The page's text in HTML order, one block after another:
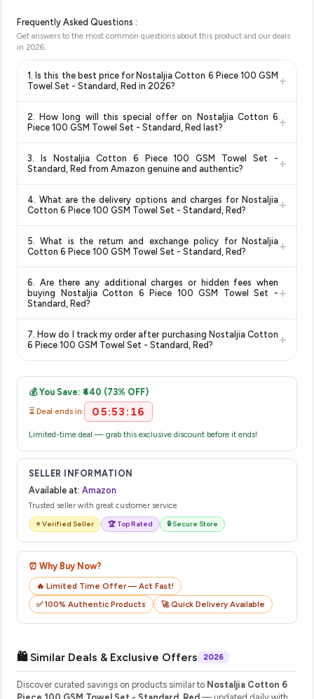
Frequently Asked Questions :
Get answers to the most common questions about this product and our deals
in 2026
1. Is this the best price for Nostaljia Cotton 6 Piece 100 GSM
Towel Set - Standard, Red in 2026?
+
monitors prices across all major e-commerce platforms
including Amazon, Flipkart, and other leading retailers to
Cotton 6 Piece 100 GSM Towel Set - Standard, Red
available in 2026. We update our prices every hour to reflect
confidence knowing you're getting the lowest price
2. How long will this special offer on Nostaljia Cotton 6
Piece 100 GSM Towel Set - Standard, Red last?
+
change at any time. We recommend placing your order as
soon as possible to lock in the current price. Our system
deal.
3. Is Nostaljia Cotton 6 Piece 100 GSM Towel Set -
Standard, Red from Amazon genuine and authentic?
+
and are 100% genuine. You can also look for the "Fulfilled by
4. What are the delivery options and charges for Nostaljia
Cotton 6 Piece 100 GSM Towel Set - Standard, Red?
+
typically offers free delivery for Prime members and on
orders above a certain value. Check the product listing page
delivery dates for your pin code.
5. What is the return and exchange policy for Nostaljia
Cotton 6 Piece 100 GSM Towel Set - Standard, Red?
+
category. We recommend checking the return policy directly
on the Amazon product page before purchasing, as it will
item.
6. Are there any additional charges or hidden fees when
buying Nostaljia Cotton 6 Piece 100 GSM Towel Set -
Standard, Red?
+
no hidden fees. Any applicable delivery charges will be
displayed at checkout on the retailer's website before you
7. How do I track my order after purchasing Nostaljia Cotton
6 Piece 100 GSM Towel Set - Standard, Red?
+
email from Amazon with a tracking ID. You can use that ID on
their website or app to track your delivery in real time.
💰 You Save: ₹440 (73% OFF)
⏳ Deal ends in: 05:53:16
Limited-time deal — grab this exclusive discount before it ends!
SELLER INFORMATION
Available at: Amazon
Trusted seller with great customer service
⭐ Verified Seller 🏆 Top Rated 🔒 Secure Store
⏰ Why Buy Now?
🔥 Limited Time Offer — Act Fast!
✅ 100% Authentic Products
🚀 Quick Delivery Available
🛍️ Similar Deals & Exclusive Offers 2026
Discover curated savings on products similar to Nostaljia Cotton 6